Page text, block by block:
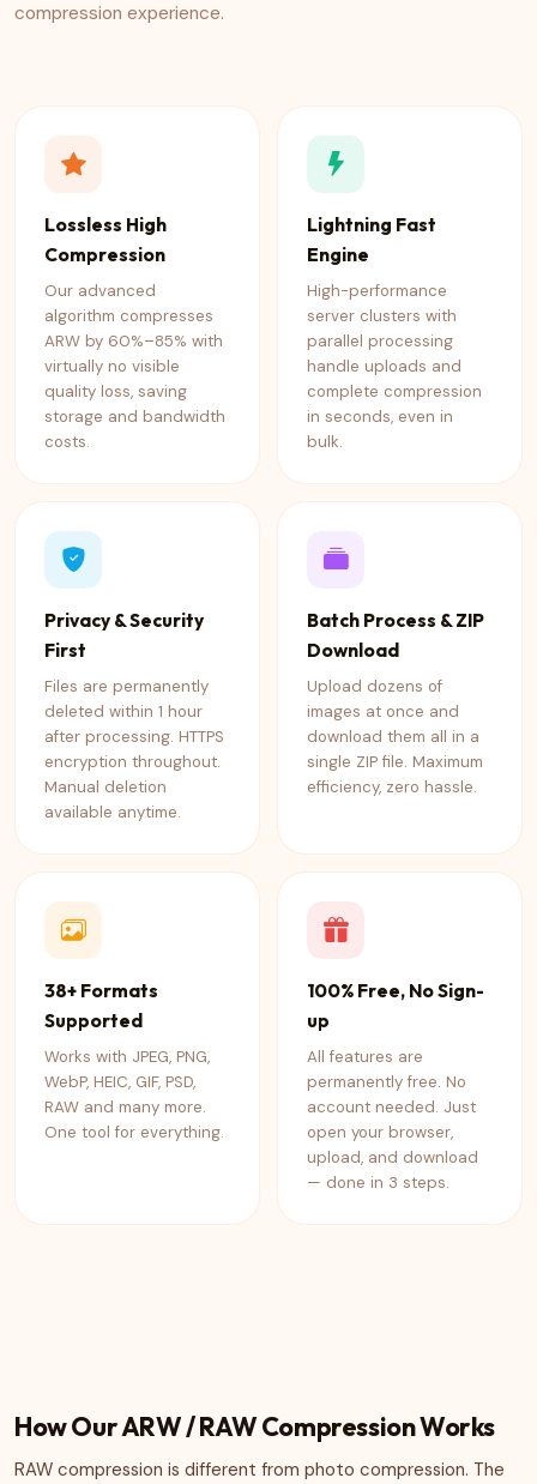
compression experience.
Lossless High
Compression
Our advanced
algorithm compresses
ARW by 60%–85% with
virtually no visible
quality loss, saving
storage and bandwidth
costs.
Lightning Fast
Engine
High-performance
server clusters with
parallel processing
handle uploads and
complete compression
in seconds, even in
bulk.
Privacy & Security
First
Files are permanently
deleted within 1 hour
after processing. HTTPS
encryption throughout.
Manual deletion
available anytime.
Batch Process & ZIP
Download
Upload dozens of
images at once and
download them all in a
single ZIP file. Maximum
efficiency, zero hassle.
38+ Formats
Supported
Works with JPEG, PNG,
WebP, HEIC, GIF, PSD,
RAW and many more.
One tool for everything.
100% Free, No Sign-
up
All features are
permanently free. No
account needed. Just
open your browser,
upload, and download
— done in 3 steps.
How Our ARW / RAW Compression Works
RAW compression is different from photo compression. The